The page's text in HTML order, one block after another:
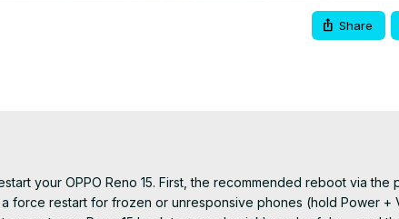
Share
your OPPO Reno 15. First, the recommended reboot via the
force restart for frozen or unresponsive phones (hold Power +